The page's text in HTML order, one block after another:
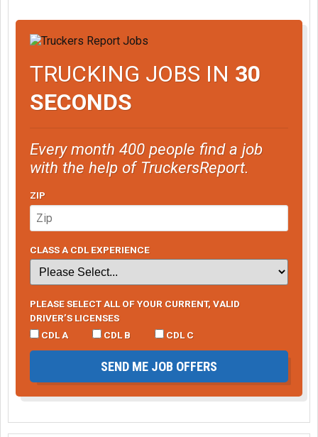
TRUCKING JOBS IN 30
SECONDS
Every month 400 people find a job
with the help of TruckersReport.
ZIP
CLASS A CDL EXPERIENCE
PLEASE SELECT ALL OF YOUR CURRENT, VALID
DRIVER’S LICENSES
CDL A
CDL B CDL C
SEND ME JOB OFFERS